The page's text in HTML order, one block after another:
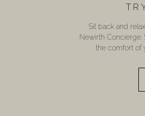
Sit back and
Newirth
the comfort of